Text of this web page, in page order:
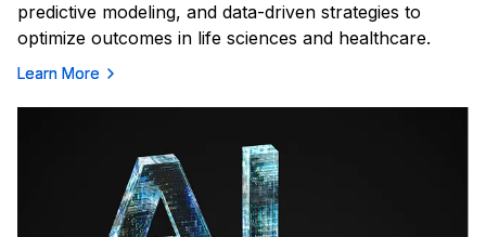
predictive modeling, and data-driven strategies to
optimize outcomes in life sciences and healthcare.
Learn More